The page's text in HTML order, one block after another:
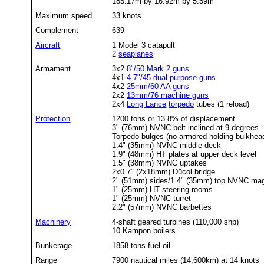
Maximum speed
33 knots
Complement
639
Aircraft
1 Model 3 catapult
2seaplanes
Armament
3x28"/50 Mark 2 guns
4x14.7"/45 dual-purpose guns
4x2 25mm/60 AA guns
2x2 13mm/76 machine guns
2x4
Long Lance torpedo tubes (1 reload)
Protection
1200 tons or 13.8% of displacement
3" (76mm) NVNC belt inclined at 9 degrees
Torpedo bulges (no armored holding
1.4" (35mm) NVNC middle deck
1.9" (48mm) HT plates at upper deck level
1.5" (38mm) NVNC uptakes
2x0.7" (2x18mm) Dücol bridge
2" (51mm) sides/1.4" (35mm) top NVNC
1" (25mm) HT steering rooms
1" (25mm) NVNC turret
2.2" (57mm) NVNC barbettes
Machinery
4-shaft geared turbines (110,000 shp)
10 Kampon boilers
Bunkerage
1858 tons fuel oil
Range
7900 nautical miles (14,600km) at 14 knots